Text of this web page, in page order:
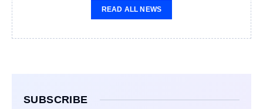
READ ALL NEWS
SUBSCRIBE